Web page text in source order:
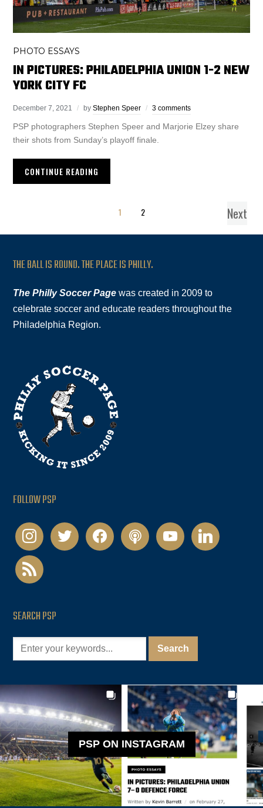
PHOTO ESSAYS
IN PICTURES: PHILADELPHIA UNION 1-2 NEW
YORK CITY FC
December 7, 2021 byStephen Speer 3 comments
PSP photographers Stephen Speer and Marjorie Elzey share
their shots from Sunday’s playoff finale.
CONTINUE READING
1 2 Next
THE BALL IS ROUND. THE PLACE IS PHILLY.
The Philly Soccer Page was created in 2009 to
celebrate soccer and educate readers throughout the
Philadelphia Region.
FOLLOW PSP
instagramtwitter facebookpodcastyoutubelinkedin
rss
SEARCH PSP
PSP ON INSTAGRAM